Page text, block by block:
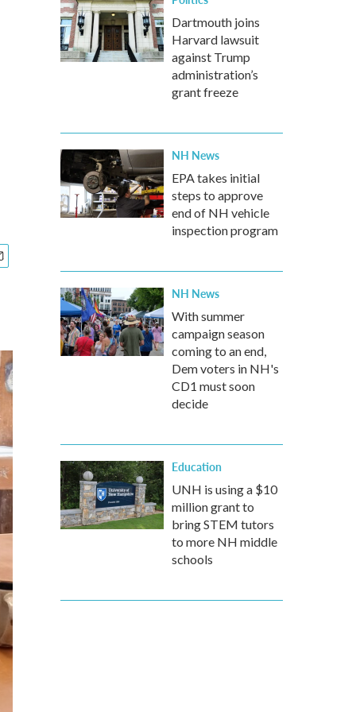
Dartmouth joins
Harvard lawsuit
against Trump
administration’s
grant freeze
NH News
EPA takes initial
steps to approve
end of NH vehicle
inspection program
NH News
With summer
campaign season
coming to an end,
Dem voters in NH's
CD1 must soon
decide
Education
UNH is using a $10
million grant to
bring STEM tutors
to more NH middle
schools